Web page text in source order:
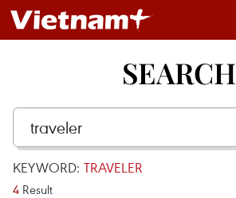
SEARCH
KEYWORD: TRAVELER
4 Result